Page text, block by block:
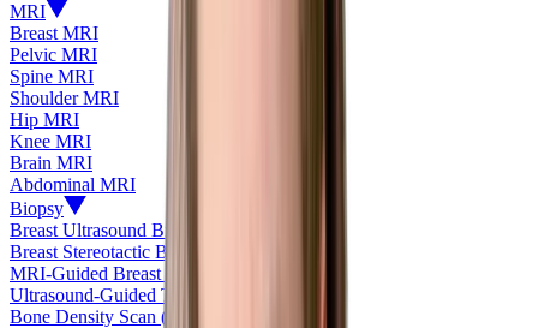
MRI
Breast MRI
Pelvic MRI
Spine MRI
Shoulder MRI
Hip MRI
Knee MRI
Brain MRI
Abdominal MRI
Biopsy
Breast Ultrasound Biopsy
Breast Stereotactic Biopsy
MRI-Guided Breast Biopsy
Ultrasound-Guided Thyroid Biopsy
Bone Density Scan (DEXA)